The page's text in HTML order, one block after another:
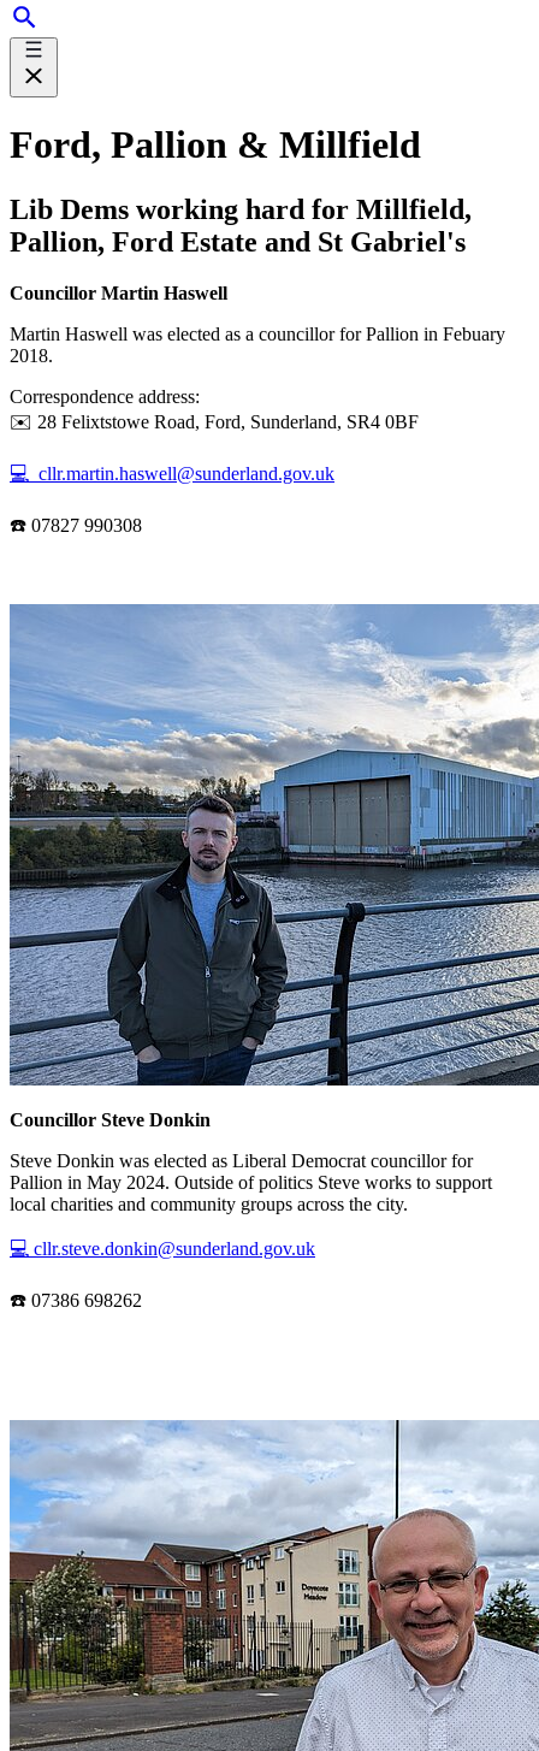
Ford, Pallion & Millfield
Lib Dems working hard for Millfield,
Pallion, Ford Estate and St Gabriel's
Councillor Martin Haswell
Martin Haswell was elected as a councillor for Pallion in Febuary
2018.
Correspondence address:
✉️ 28 Felixtstowe Road, Ford, Sunderland, SR4 0BF
💻 cllr.martin.haswell@sunderland.gov.uk
☎️ 07827 990308
Councillor Steve Donkin
Steve Donkin was elected as Liberal Democrat councillor for
Pallion in May 2024. Outside of politics Steve works to support
local charities and community groups across the city.
💻 cllr.steve.donkin@sunderland.gov.uk
☎️ 07386 698262